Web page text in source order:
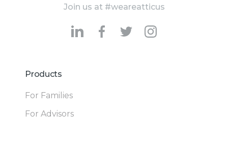
Join us at #weareatticus
Products
For Families
For Advisors